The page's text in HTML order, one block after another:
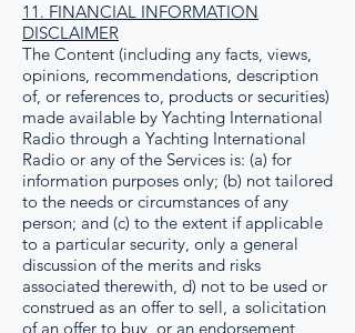
11. FINANCIAL INFORMATION
DISCLAIMER
The Content (including any facts, views,
opinions, recommendations, description
of, or references to, products or securities)
made available by Yachting International
Radio through a Yachting International
Radio or any of the Services is: (a) for
information purposes only; (b) not tailored
to the needs or circumstances of any
person; and (c) to the extent if applicable
to a particular security, only a general
discussion of the merits and risks
associated therewith, d) not to be used or
construed as an offer to sell, a solicitation
of an offer to buy, or an endorsement,